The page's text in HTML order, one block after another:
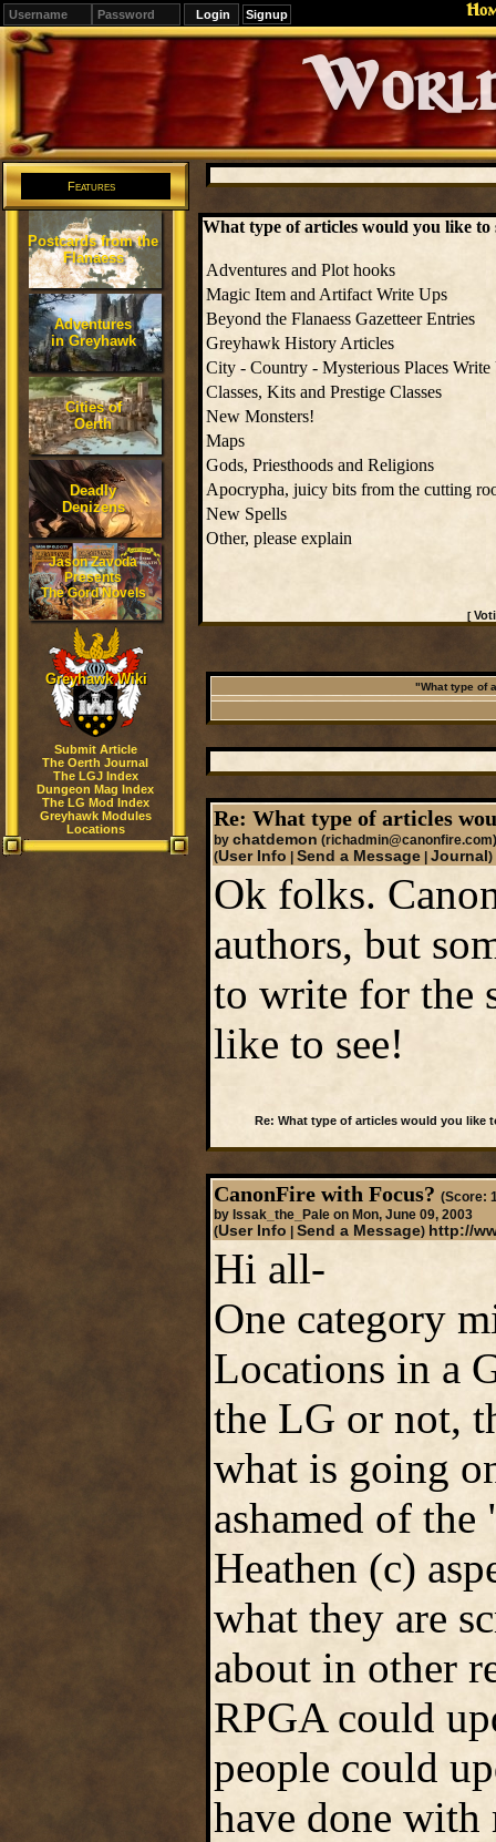
Signup
Editions
Change.
Features
Postcards from the
Flanaess
Adventures
in Greyhawk
Cities of
Oerth
Deadly
Denizens
Jason Zavoda
Presents
The Gord Novels
Greyhawk Wiki
Submit Article
The Oerth Journal
The LGJ Index
Dungeon Mag Index
The LG Mod Index
Greyhawk Modules
Locations
What type of articles would you like to
Adventures and Plot hooks
Magic Item and Artifact Write Ups
Beyond the Flanaess Gazetteer Entries
Greyhawk History Articles
City - Country - Mysterious Places Write
Classes, Kits and Prestige Classes
New Monsters!
Maps
Gods, Priesthoods and Religions
Apocrypha, juicy bits from the cutting
New Spells
Other, please explain
[
"What type of
Re: What type of articles
by chatdemon (richadmin@canonfire.com)
(User Info Send a Message| Journal )
Ok folks.
authors, but
to write for the
like to see!
Re: What type of articles would you like
CanonFire with Focus? (Score:
by Issak_the_Pale on Mon, June 09, 2003
(User Info Send a Message) http://
Hi all-
One category
Locations in a
the LG or not,
what is going
ashamed of
Heathen (c)
what they are
about in other
RPGA could
people could
have done